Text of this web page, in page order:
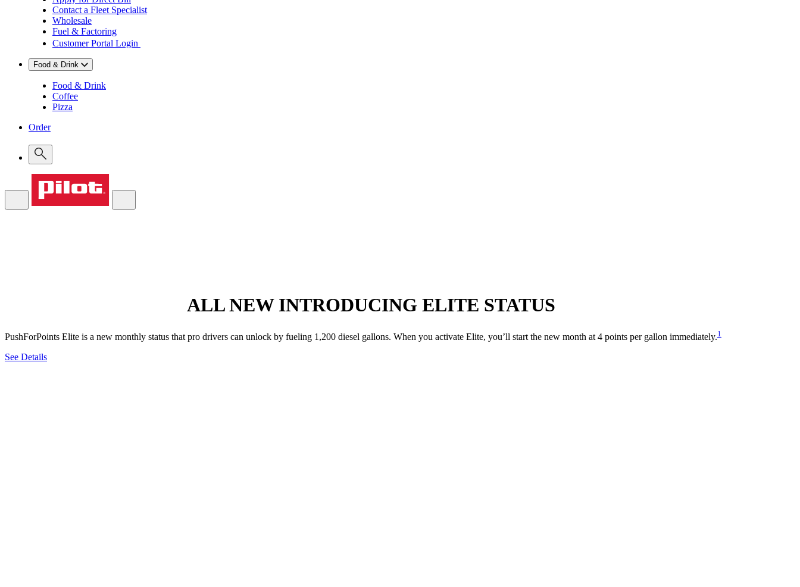
Contact a Fleet Specialist
Wholesale
Fuel & Factoring
Customer Portal Login
Food & Drink
Food & Drink
Coffee
Pizza
Order
ALL NEW INTRODUCING ELITE STATUS
PushForPoints Elite is a new monthly status that pro drivers can unlock by fueling 1,200 diesel gallons. When you activate Elite, you’ll start the new month at 4 points per gallon immediately.1
See Details